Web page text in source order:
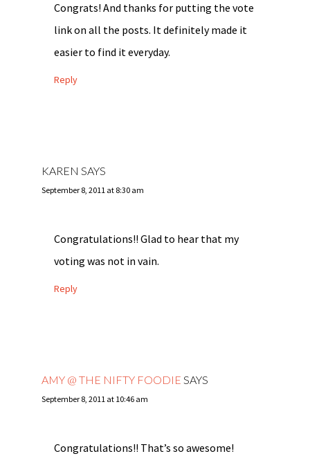
Congrats! And thanks for putting the vote
link on all the posts. It definitely made it
easier to find it everyday.
Reply
KAREN SAYS
September 8, 2011 at 8:30 am
Congratulations!! Glad to hear that my
voting was not in vain.
Reply
AMY @ THE NIFTY FOODIE SAYS
September 8, 2011 at 10:46 am
Congratulations!! That’s so awesome!